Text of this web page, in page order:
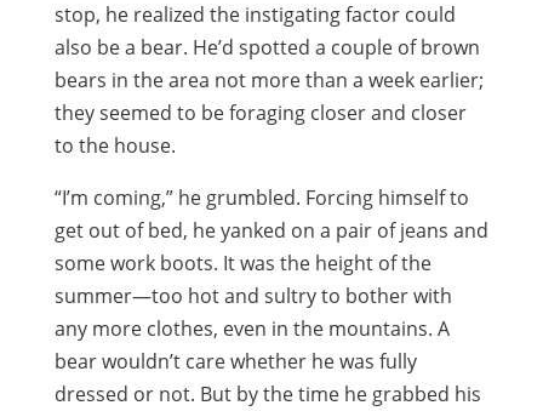
stop, he realized the instigating factor could
also be a bear. He’d spotted a couple of brown
bears in the area not more than a week earlier;
they seemed to be foraging closer and closer
to the house.
“I’m coming,” he grumbled. Forcing himself to
get out of bed, he yanked on a pair of jeans and
some work boots. It was the height of the
summer—too hot and sultry to bother with
any more clothes, even in the mountains. A
bear wouldn’t care whether he was fully
dressed or not. But by the time he grabbed his